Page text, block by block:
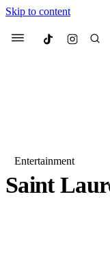
Skip to content
Menu Culted
Entertainment
Saint